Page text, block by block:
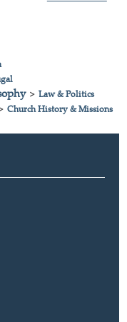
>Law & Politics
Church History & Missions